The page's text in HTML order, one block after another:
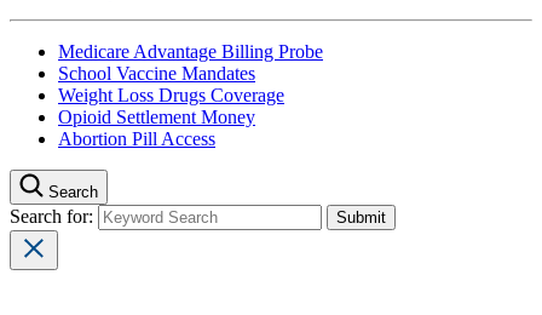
Medicare Advantage Billing Probe
School Vaccine Mandates
Weight Loss Drugs Coverage
Opioid Settlement Money
Abortion Pill Access
Search
Search for: